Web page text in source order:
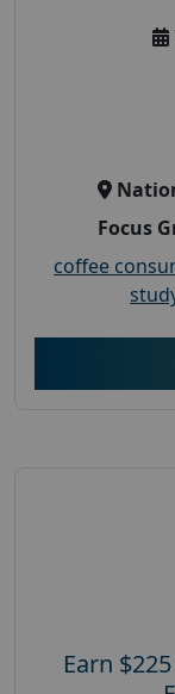
Focus
coffee
Earn